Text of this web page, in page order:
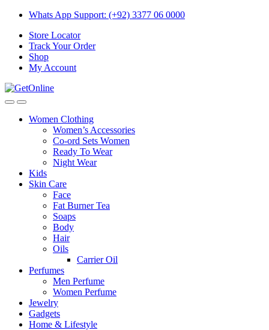
Skip
navigation
Skip
content
Whats App Support: (+92) 3377 06 0000
Store Locator
Track Your Order
Shop
My Account
Women Clothing
Women’s Accessories
Co-ord Sets Women
Ready To Wear
Night Wear
Kids
Skin Care
Face
Fat Burner Tea
Soaps
Body
Hair
Oils
Carrier Oil
Perfumes
Men Perfume
Women Perfume
Jewelry
Gadgets
Home & Lifestyle